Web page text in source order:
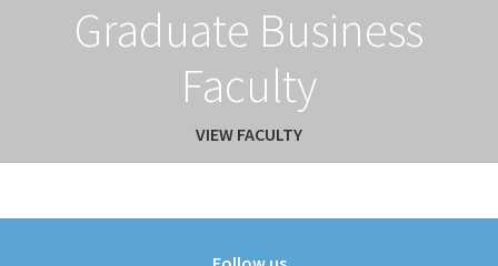
Graduate Business
Faculty
VIEW FACULTY